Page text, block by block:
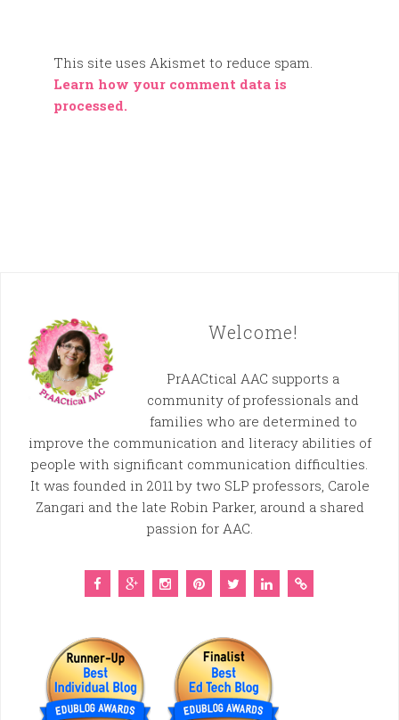
This site uses Akismet to reduce spam.
Learn how your comment data is
processed.
Welcome!
PrAACtical AAC supports a
community of professionals and
families who are determined to
improve the communication and literacy abilities of
people with significant communication difficulties.
It was founded in 2011 by two SLP professors, Carole
Zangari and the late Robin Parker, around a shared
passion for AAC.